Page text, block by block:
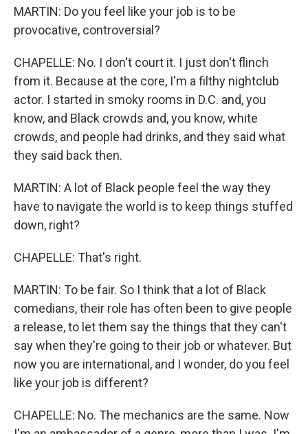
MARTIN: Do you feel like your job is to be
provocative, controversial?
CHAPELLE: No. I don't court it. I just don't flinch
from it. Because at the core, I'm a filthy nightclub
actor. I started in smoky rooms in D.C. and, you
know, and Black crowds and, you know, white
crowds, and people had drinks, and they said what
they said back then.
MARTIN: A lot of Black people feel the way they
have to navigate the world is to keep things stuffed
down, right?
CHAPELLE: That's right.
MARTIN: To be fair. So I think that a lot of Black
comedians, their role has often been to give people
a release, to let them say the things that they can't
say when they're going to their job or whatever. But
now you are international, and I wonder, do you feel
like your job is different?
CHAPELLE: No. The mechanics are the same. Now